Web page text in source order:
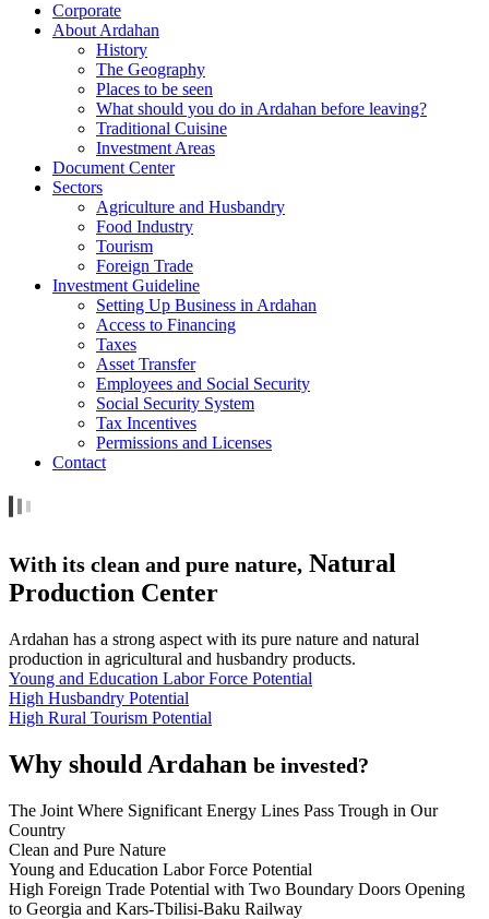
Corporate
About Ardahan
History
The Geography
Places to be seen
What should you do in Ardahan before leaving?
Traditional Cuisine
Investment Areas
Document Center
Sectors
Agriculture and Husbandry
Food Industry
Tourism
Foreign Trade
Investment Guideline
Setting Up Business in Ardahan
Access to Financing
Taxes
Asset Transfer
Employees and Social Security
Social Security System
Tax Incentives
Permissions and Licenses
Contact
With its clean and pure nature, Natural
Production Center
Ardahan has a strong aspect with its pure nature and natural
production in agricultural and husbandry products.
Young and Education Labor Force Potential
High Husbandry Potential
High Rural Tourism Potential
Why should Ardahan be invested?
The Joint Where Significant Energy Lines Pass Trough in Our
Country
Clean and Pure Nature
Young and Education Labor Force Potential
High Foreign Trade Potential with Two Boundary Doors Opening
to Georgia and Kars-Tbilisi-Baku Railway